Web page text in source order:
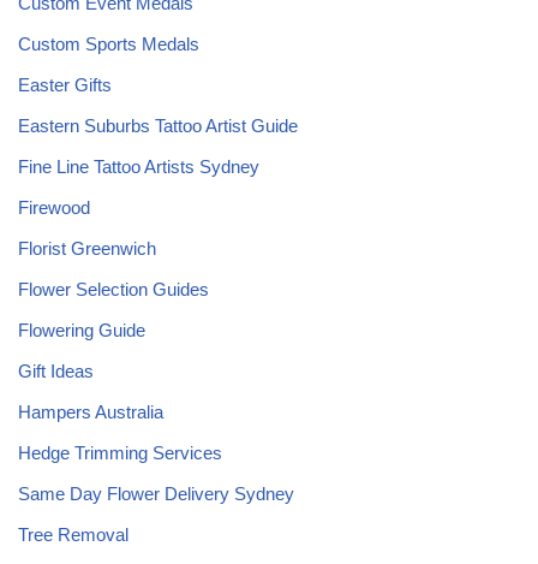
Custom Sports Medals
Easter Gifts
Eastern Suburbs Tattoo Artist Guide
Fine Line Tattoo Artists Sydney
Firewood
Florist Greenwich
Flower Selection Guides
Flowering Guide
Gift Ideas
Hampers Australia
Hedge Trimming Services
Same Day Flower Delivery Sydney
Tree Removal